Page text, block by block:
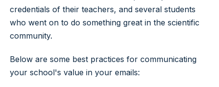
credentials of their teachers, and several students
who went on to do something great in the scientific
community.
Below are some best practices for communicating
your school's value in your emails: